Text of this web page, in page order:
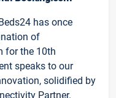
has once
of
for the 10th
speaks to our
solidified by
Partner.